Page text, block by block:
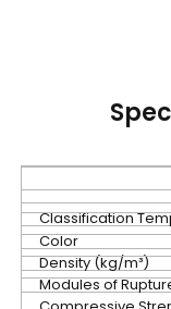
Classification
Color
Density (kg/m³)
Modules of